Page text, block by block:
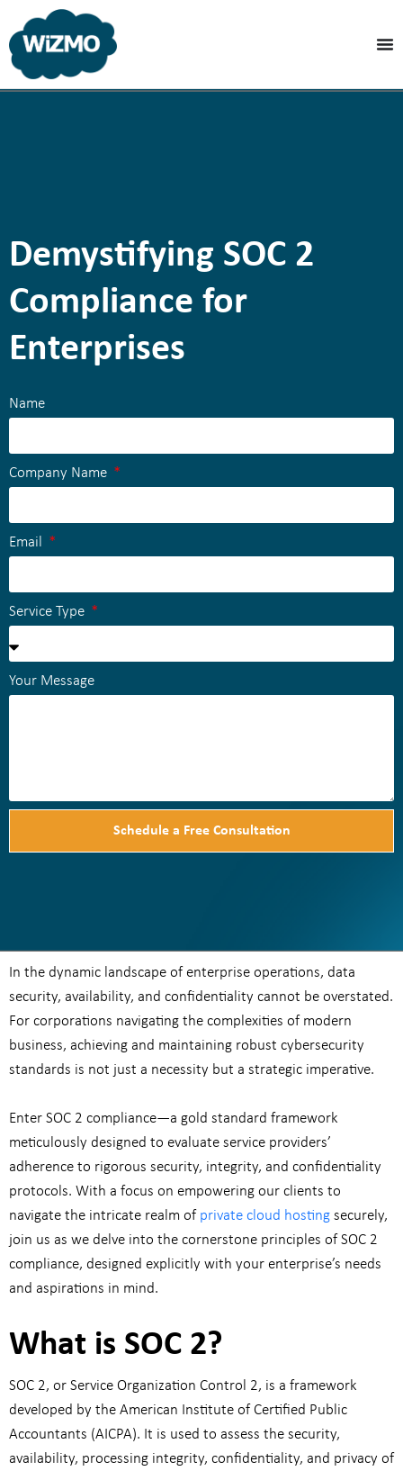
Demystifying SOC 2
Compliance for
Enterprises
Name
Company Name
Email
Service Type
Your Message
Schedule a Free Consultation
In the dynamic landscape of enterprise operations, data
security, availability, and confidentiality cannot be overstated.
For corporations navigating the complexities of modern
business, achieving and maintaining robust cybersecurity
standards is not just a necessity but a strategic imperative.
Enter SOC 2 compliance—a gold standard framework
meticulously designed to evaluate service providers’
adherence to rigorous security, integrity, and confidentiality
protocols. With a focus on empowering our clients to
navigate the intricate realm of private cloud hosting securely,
join us as we delve into the cornerstone principles of SOC 2
compliance, designed explicitly with your enterprise’s needs
and aspirations in mind.
What is SOC 2?
SOC 2, or Service Organization Control 2, is a framework
developed by the American Institute of Certified Public
Accountants (AICPA). It is used to assess the security,
availability, processing integrity, confidentiality, and privacy of